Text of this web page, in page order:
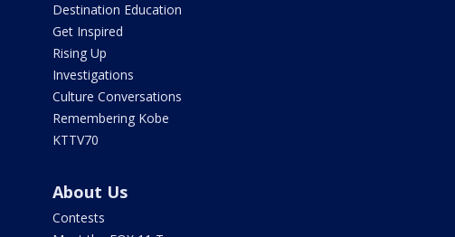
Destination Education
Get Inspired
Rising Up
Investigations
Culture Conversations
Remembering Kobe
KTTV70
About Us
Contests